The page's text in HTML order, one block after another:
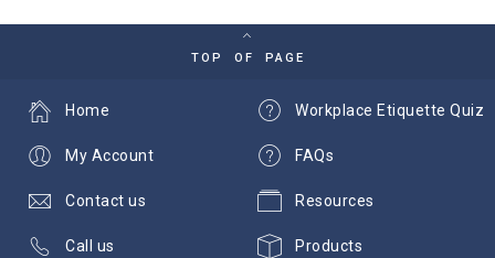
TOP OF PAGE
Workplace Etiquette Quiz
FAQs
Resources
Products
Home
My Account
Contact us
Call us